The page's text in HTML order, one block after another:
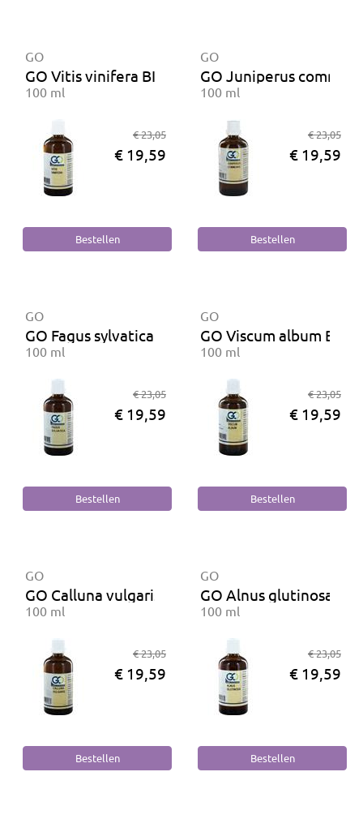
GO
GO Vitis vinifera BIO
100 ml
€ 23,05
€ 19,59
GO
GO Juniperus
100 ml
€ 23,05
€ 19,59
GO
GO Fagus sylvatica BIO
100 ml
€ 23,05
€ 19,59
GO
GO Viscum album BIO
100 ml
€ 23,05
€ 19,59
GO
GO Calluna vulgaris BIO
100 ml
€ 23,05
€ 19,59
GO
GO Alnus glutinosa BIO
100 ml
€ 23,05
€ 19,59